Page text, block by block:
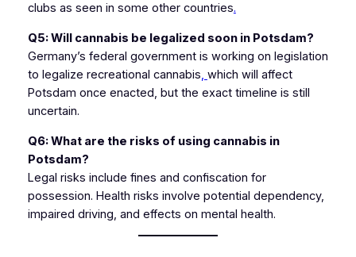
clubs as seen in some other countries.
Q5: Will cannabis be legalized soon in Potsdam?
Germany’s federal government is working on legislation
to legalize recreational cannabis, which will affect
Potsdam once enacted, but the exact timeline is still
uncertain.
Q6: What are the risks of using cannabis in
Potsdam?
Legal risks include fines and confiscation for
possession. Health risks involve potential dependency,
impaired driving, and effects on mental health.